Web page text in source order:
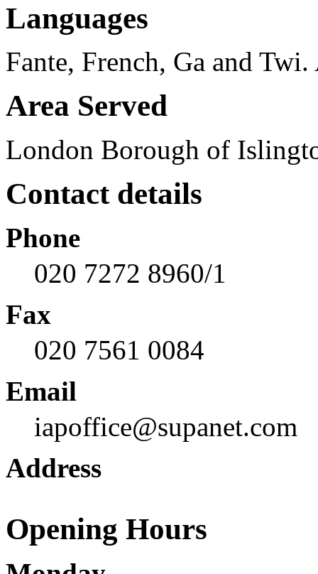
Languages
Fante, French, Ga and
Area Served
London Borough of
Contact details
Phone
020 7272 8960/1
Fax
020 7561 0084
Email
iapoffice@supanet.com
Address
Opening Hours